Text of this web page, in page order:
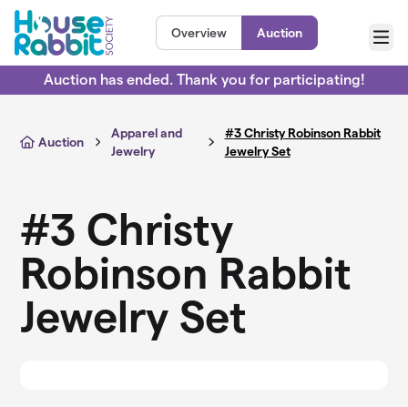
Skip to main content
Overview Auction
Menu
Auction has ended. Thank you for participating!
Auction
Apparel and
Jewelry
#3 Christy Robinson Rabbit
Jewelry Set
#3 Christy
Robinson Rabbit
Jewelry Set